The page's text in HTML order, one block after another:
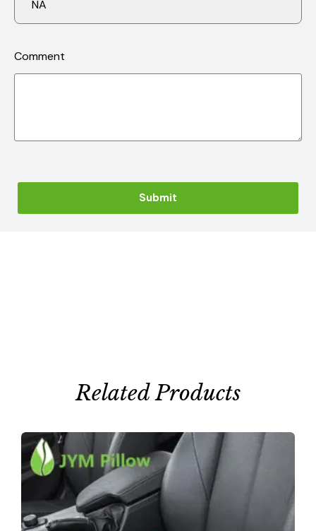
Comment
Submit
Related Products